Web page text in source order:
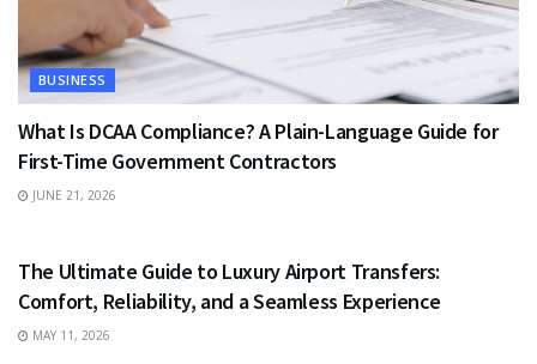
BUSINESS
What Is DCAA Compliance? A Plain-Language Guide for
First-Time Government Contractors
JUNE 21, 2026
The Ultimate Guide to Luxury Airport Transfers:
Comfort, Reliability, and a Seamless Experience
MAY 11, 2026